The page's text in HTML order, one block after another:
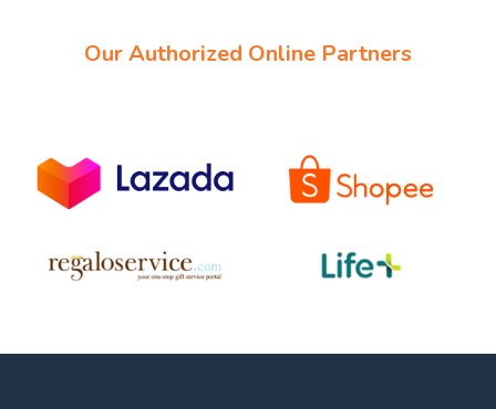
Our Authorized Online Partners